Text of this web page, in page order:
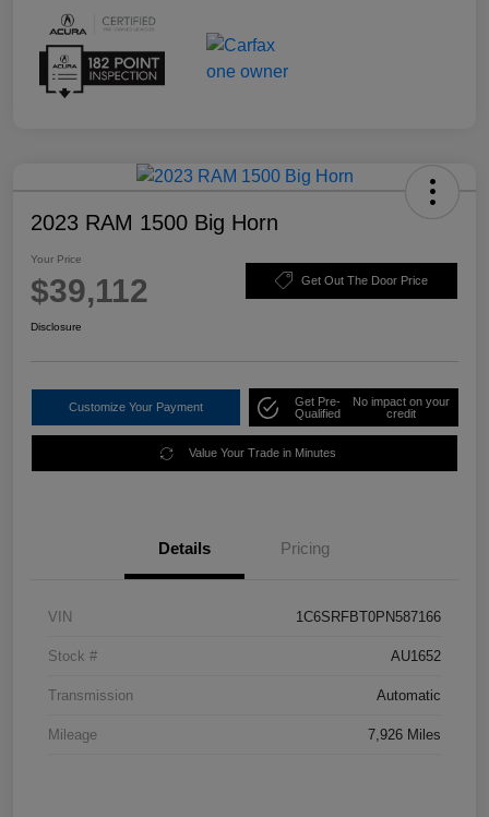
2023 RAM 1500 Big Horn
Your Price
$39,112 Get Out The Door Price
Disclosure
Customize Your Payment
Get Pre-
Qualified
No impact on your
credit
Value Your Trade in Minutes
Details Pricing
VIN 1C6SRFBT0PN587166
Stock # AU1652
Transmission Automatic
Mileage 7,926 Miles